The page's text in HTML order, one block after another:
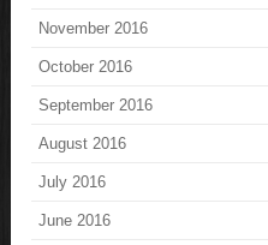
November 2016
October 2016
September 2016
August 2016
July 2016
June 2016